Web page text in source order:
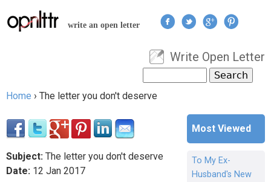
Jump to navigation
write an open letter
User menu
Write Open Letter
Search form
Home › The letter you don't deserve
Subject: The letter you don't deserve
Date: 12 Jan 2017
Most Viewed
To My Ex-
Husband's New